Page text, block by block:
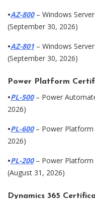
•AZ-800– Windows
(September 30, 2026)
•AZ-801– Windows
(September 30, 2026)
Power Platform
•PL-500– Power
2026)
•PL-600– Power Platform
2026)
•PL-200– Power Platform
(August 31, 2026)
Dynamics 365